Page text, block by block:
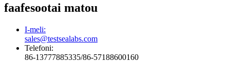
faafesootai matou
I-meli:
sales@testsealabs.com
Telefoni:
86-13777885335/86-57188600160